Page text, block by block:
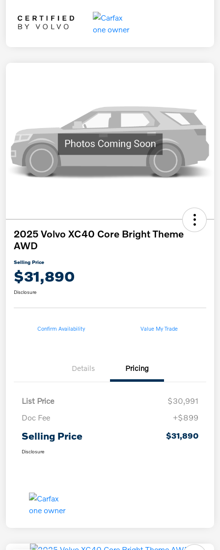
2025 Volvo XC40 Core Bright Theme
AWD
Selling Price
$31,890
Disclosure
Confirm Availability Value My Trade
Details Pricing
List Price
$30,991
Doc Fee
+$899
Selling Price $31,890
Disclosure